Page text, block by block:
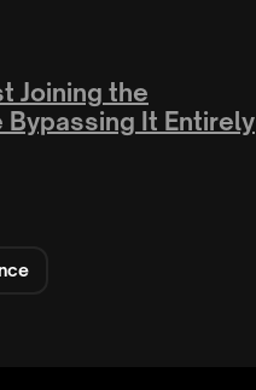
Joining the
It Entirely